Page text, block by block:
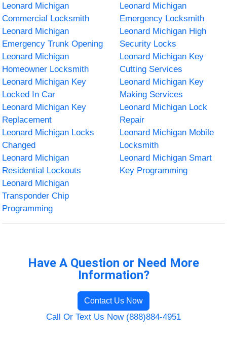
Leonard Michigan
Commercial Locksmith
Leonard Michigan
Emergency Locksmith
Leonard Michigan
Emergency Trunk Opening
Leonard Michigan High
Security Locks
Leonard Michigan
Homeowner Locksmith
Leonard Michigan Key
Cutting Services
Leonard Michigan Key
Locked In Car
Leonard Michigan Key
Making Services
Leonard Michigan Key
Replacement
Leonard Michigan Lock
Repair
Leonard Michigan Locks
Changed
Leonard Michigan Mobile
Locksmith
Leonard Michigan
Residential Lockouts
Leonard Michigan Smart
Key Programming
Leonard Michigan
Transponder Chip
Programming
Have A Question or Need More
Information?
Contact Us Now
Call Or Text Us Now (888)884-4951